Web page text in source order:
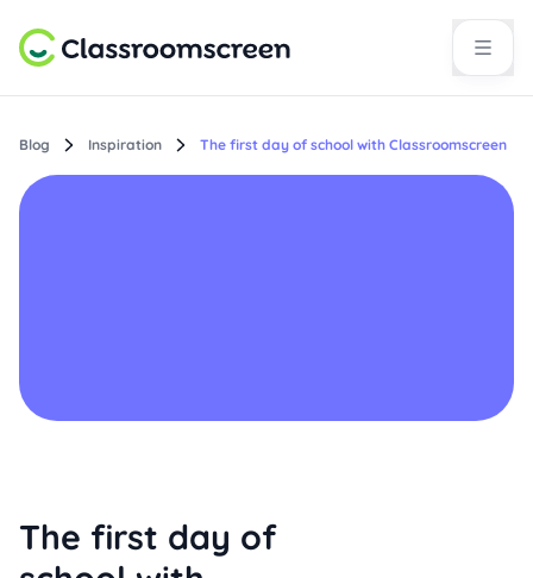
Blog Inspiration The first day of school with Classroomscreen
The first day of